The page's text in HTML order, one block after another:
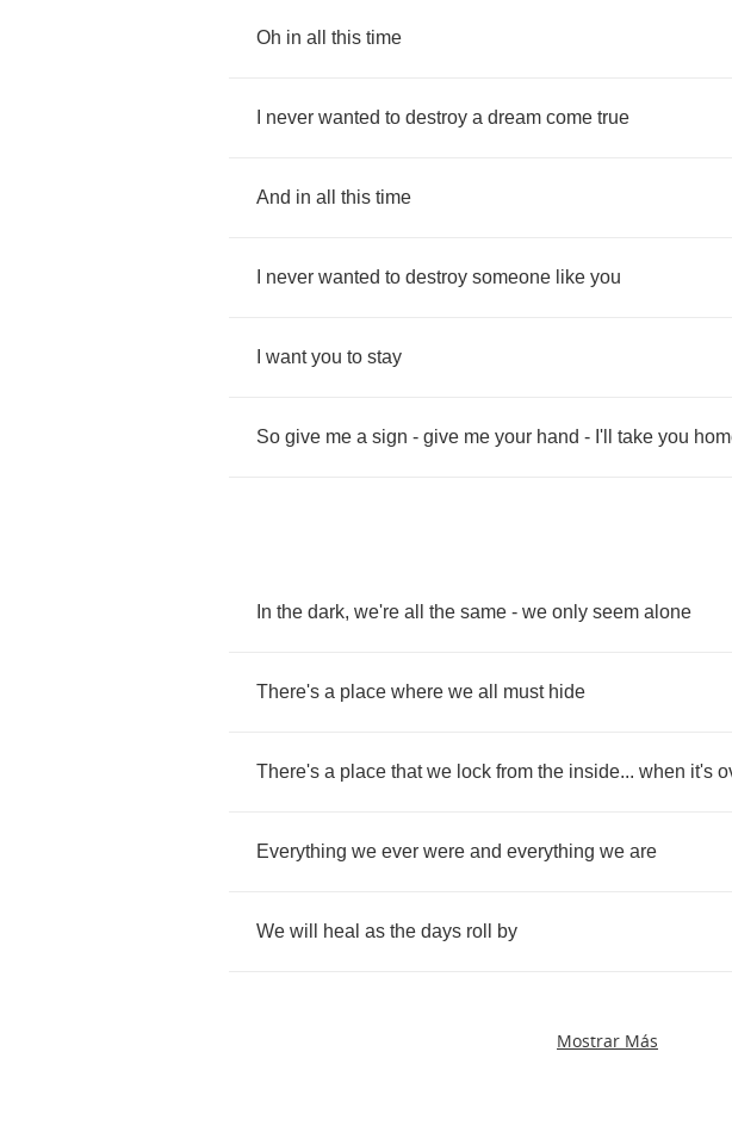
Oh in all this time
never wanted to destroy a dream come true
And in all this time
never wanted to destroy someone like you
want you to stay
So give me a sign - give me your hand - I'll take you
In the dark, we're all the same - we only seem alone
There's a place where we all must hide
There's a place that we lock from the inside... when it's
Everything we ever were and everything we are
We will heal as the days roll by
Mostrar Más